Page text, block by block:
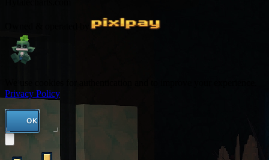
Privacy Policy
OK